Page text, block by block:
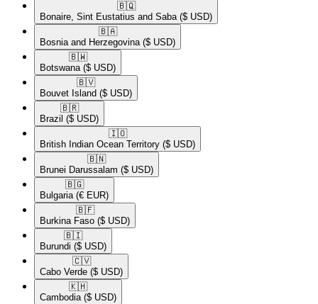
🇧🇶​
Bonaire, Sint Eustatius and Saba ($ USD)
🇧🇦​
Bosnia and Herzegovina ($ USD)
🇧🇼​
Botswana ($ USD)
🇧🇻​
Bouvet Island ($ USD)
🇧🇷​
Brazil ($ USD)
🇮🇴​
British Indian Ocean Territory ($ USD)
🇧🇳​
Brunei Darussalam ($ USD)
🇧🇬​
Bulgaria (€ EUR)
🇧🇫​
Burkina Faso ($ USD)
🇧🇮​
Burundi ($ USD)
🇨🇻​
Cabo Verde ($ USD)
🇰🇭​
Cambodia ($ USD)